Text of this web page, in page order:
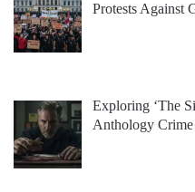
Protests Against
Exploring ‘The
Anthology Crime